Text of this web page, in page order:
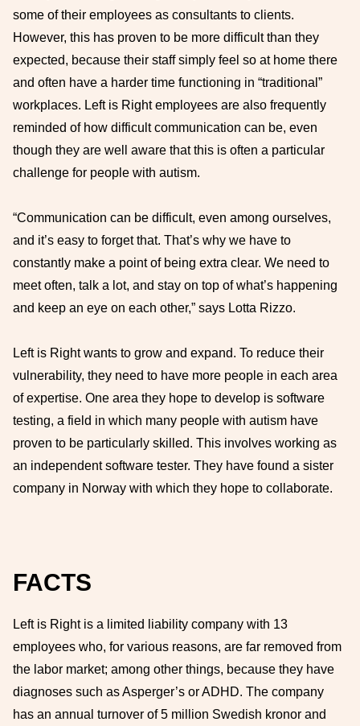
some of their employees as consultants to clients.
However, this has proven to be more difficult than they
expected, because their staff simply feel so at home there
and often have a harder time functioning in “traditional”
workplaces. Left is Right employees are also frequently
reminded of how difficult communication can be, even
though they are well aware that this is often a particular
challenge for people with autism.
“Communication can be difficult, even among ourselves,
and it’s easy to forget that. That’s why we have to
constantly make a point of being extra clear. We need to
meet often, talk a lot, and stay on top of what’s happening
and keep an eye on each other,” says Lotta Rizzo.
Left is Right wants to grow and expand. To reduce their
vulnerability, they need to have more people in each area
of expertise. One area they hope to develop is software
testing, a field in which many people with autism have
proven to be particularly skilled. This involves working as
an independent software tester. They have found a sister
company in Norway with which they hope to collaborate.
FACTS
Left is Right is a limited liability company with 13
employees who, for various reasons, are far removed from
the labor market; among other things, because they have
diagnoses such as Asperger’s or ADHD. The company
has an annual turnover of 5 million Swedish kronor and